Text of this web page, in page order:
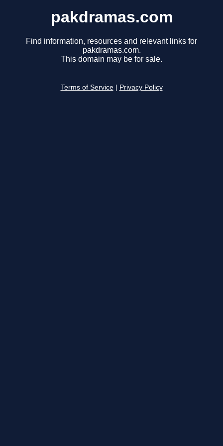
pakdramas.com
Find information, resources and relevant links for
pakdramas.com.
This domain may be for sale.
Terms of Service Privacy Policy